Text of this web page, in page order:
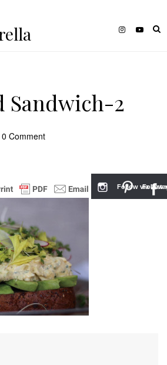
Sandwich-2
0 Comment
Follow
Follow via